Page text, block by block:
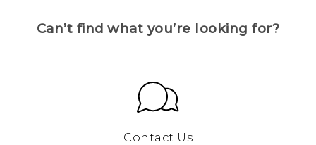
Can’t find what you’re looking for?
Contact Us